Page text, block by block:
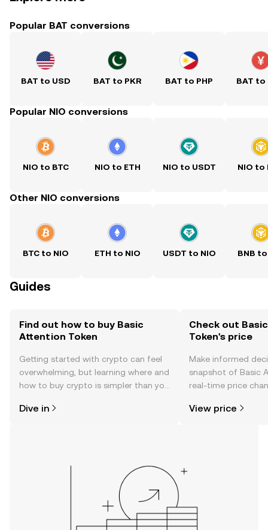
Popular BAT conversions
BAT to USD BAT to PKR BAT to PHP BAT to
Popular NIO conversions
NIO to BTC NIO to ETH NIO to USDT NIO to
Other NIO conversions
BTC to NIO ETH to NIO USDT to NIO BNB to
Guides
Find out how to buy Basic
Attention Token
Getting started with crypto can feel
overwhelming, but learning where and
how to buy crypto is simpler than you
the OKX TR mobile app, or right here
Dive in
Check out
Token's price
Make informed
snapshot of Basic
real-time price
View price